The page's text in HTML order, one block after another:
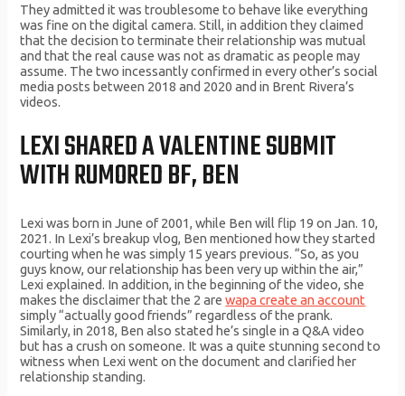
They admitted it was troublesome to behave like everything
was fine on the digital camera. Still, in addition they claimed
that the decision to terminate their relationship was mutual
and that the real cause was not as dramatic as people may
assume. The two incessantly confirmed in every other’s social
media posts between 2018 and 2020 and in Brent Rivera’s
videos.
LEXI SHARED A VALENTINE SUBMIT
WITH RUMORED BF, BEN
Lexi was born in June of 2001, while Ben will flip 19 on Jan. 10,
2021. In Lexi’s breakup vlog, Ben mentioned how they started
courting when he was simply 15 years previous. “So, as you
guys know, our relationship has been very up within the air,”
Lexi explained. In addition, in the beginning of the video, she
makes the disclaimer that the 2 arewapa create an account
simply “actually good friends” regardless of the prank.
Similarly, in 2018, Ben also stated he’s single in a Q&A video
but has a crush on someone. It was a quite stunning second to
witness when Lexi went on the document and clarified her
relationship standing.